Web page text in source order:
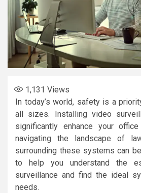
1,131 Views
In today’s world, safety is a
all sizes. Installing video
significantly enhance your
navigating the landscape of
surrounding these systems can
to help you understand the
surveillance and find the ideal
needs.